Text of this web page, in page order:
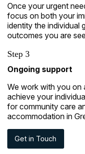
Once your urgent
focus on both your
identity the individual
outcomes you are
Step 3
Ongoing support
We work with you on
achieve your
for community care
accommodation in
Get in Touch